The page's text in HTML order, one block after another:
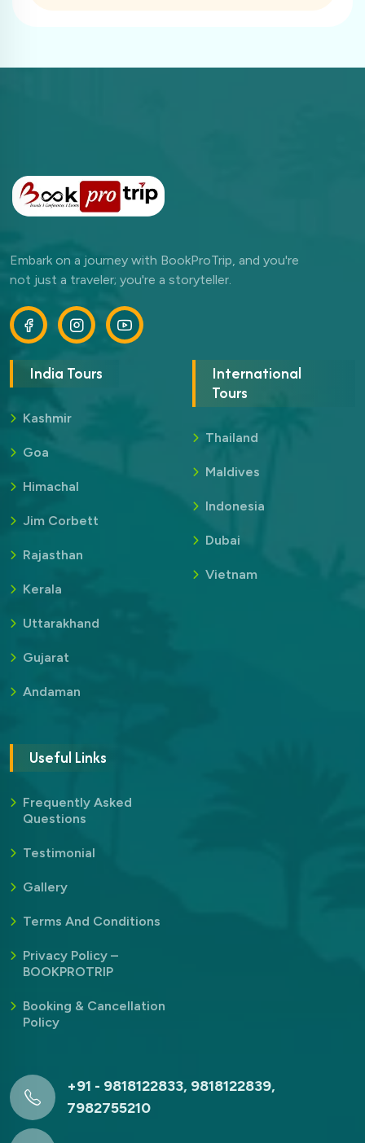
Embark on a journey with BookProTrip, and you're
not just a traveler; you're a storyteller.
India Tours
Kashmir
Goa
Himachal
Jim Corbett
Rajasthan
Kerala
Uttarakhand
Gujarat
Andaman
International
Tours
Thailand
Maldives
Indonesia
Dubai
Vietnam
Useful Links
Frequently Asked
Questions
Testimonial
Gallery
Terms And Conditions
Privacy Policy –
BOOKPROTRIP
Booking & Cancellation
Policy
+91 - 9818122833, 9818122839,
7982755210